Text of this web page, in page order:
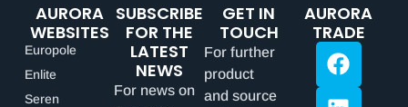
AURORA
WEBSITES
Europole
Enlite
Seren
SUBSCRIBE
FOR THE
LATEST
NEWS
For news on
GET IN
TOUCH
For further
product
and source
AURORA
TRADE